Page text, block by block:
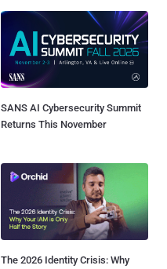
SANS AI Cybersecurity Summit
Returns This November
The 2026 Identity Crisis: Why